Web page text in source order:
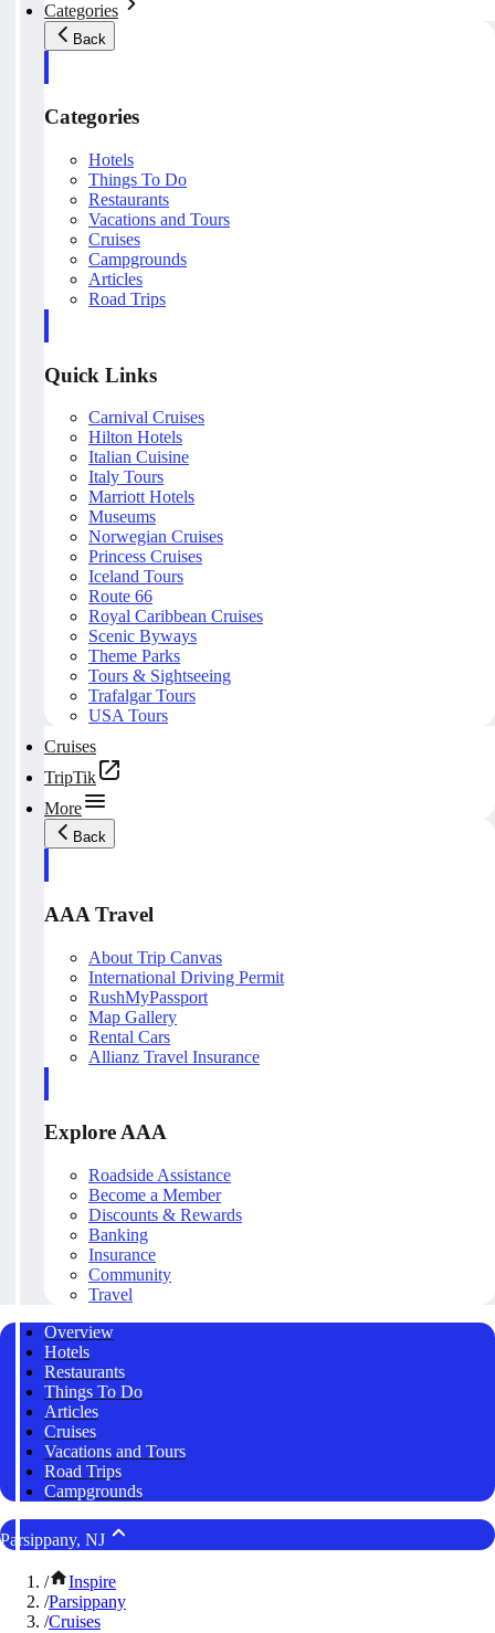
Categories
Back
Categories
Hotels
Things To Do
Restaurants
Vacations and Tours
Cruises
Campgrounds
Articles
Road Trips
Quick Links
Carnival Cruises
Hilton Hotels
Italian Cuisine
Italy Tours
Marriott Hotels
Museums
Norwegian Cruises
Princess Cruises
Iceland Tours
Route 66
Royal Caribbean Cruises
Scenic Byways
Theme Parks
Tours & Sightseeing
Trafalgar Tours
USA Tours
Cruises
TripTik
More
Back
AAA Travel
About Trip Canvas
International Driving Permit
RushMyPassport
Map Gallery
Rental Cars
Allianz Travel Insurance
Explore AAA
Roadside Assistance
Become a Member
Discounts & Rewards
Banking
Insurance
Community
Travel
Overview
Hotels
Restaurants
Things To Do
Articles
Cruises
Vacations and Tours
Road Trips
Campgrounds
Parsippany, NJ
/
Inspire
/Parsippany
/Cruises